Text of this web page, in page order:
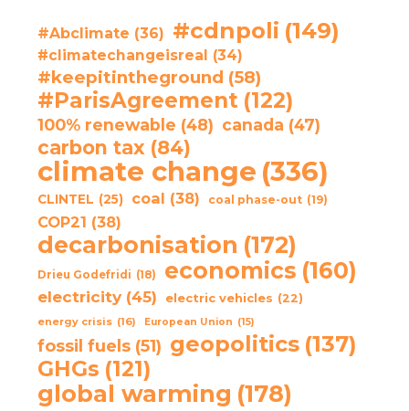
#Abclimate (36) #cdnpoli (149)
#climatechangeisreal (34)
#keepitintheground (58)
#ParisAgreement (122)
100% renewable (48) canada (47)
carbon tax (84)
climate change (336)
CLINTEL (25) coal (38) coal phase-out (19)
COP21 (38)
decarbonisation (172)
Drieu Godefridi (18) economics (160)
electricity (45) electric vehicles (22)
energy crisis (16) European Union (15)
fossil fuels (51) geopolitics (137)
GHGs (121)
global warming (178)